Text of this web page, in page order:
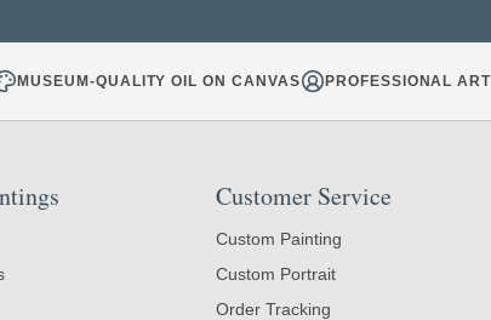
MUSEUM-QUALITY OIL ON CANVAS PROFESSIONAL
Customer Service
Custom Painting
Custom Portrait
Order Tracking